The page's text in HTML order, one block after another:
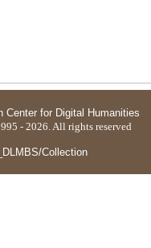
Center for Digital Humanities
- 2026. All rights reserved
Collection